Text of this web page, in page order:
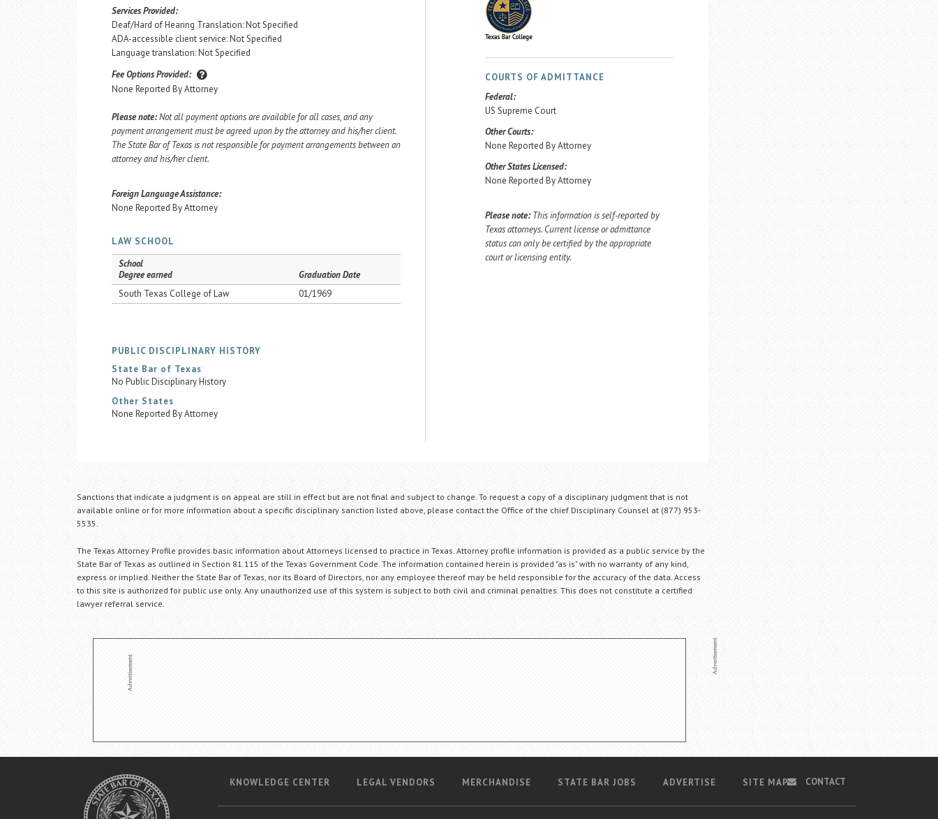
COURTS OF ADMITTANCE
Federal:
US Supreme Court
Other Courts:
None Reported By Attorney
Other States Licensed:
None Reported By Attorney
Please note: This information is self-reported by
Texas attorneys. Current license or admittance
status can only be certified by the appropriate
court or licensing entity.
Services Provided:
Deaf/Hard of Hearing Translation: Not Specified
ADA-accessible client service: Not Specified
Language translation: Not Specified
Fee Options Provided:
None Reported By Attorney
Please note: Not all payment options are available for all cases, and any
payment arrangement must be agreed upon by the attorney and his/her client.
The State Bar of Texas is not responsible for payment arrangements between an
attorney and his/her client.
Foreign Language Assistance:
None Reported By Attorney
LAW SCHOOL
School
Degree earned
Graduation Date
South Texas College of Law
01/1969
PUBLIC DISCIPLINARY HISTORY
State Bar of Texas
No Public Disciplinary History
Other States
None Reported By Attorney
Sanctions that indicate a judgment is on appeal are still in effect but are not final and subject to change. To request a copy of a disciplinary judgment that is not
available online or for more information about a specific disciplinary sanction listed above, please contact the Office of the chief Disciplinary Counsel at (877) 953-
5535.
The Texas Attorney Profile provides basic information about Attorneys licensed to practice in Texas. Attorney profile information is provided as a public service by the
State Bar of Texas as outlined in Section 81.115 of the Texas Government Code. The information contained herein is provided "as is" with no warranty of any kind,
express or implied. Neither the State Bar of Texas, nor its Board of Directors, nor any employee thereof may be held responsible for the accuracy of the data. Access
to this site is authorized for public use only. Any unauthorized use of this system is subject to both civil and criminal penalties. This does not constitute a certified
lawyer referral service.
KNOWLEDGE CENTER LEGAL VENDORS MERCHANDISE STATE BAR JOBS ADVERTISE SITE MAP CONTACT